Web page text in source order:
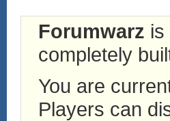
Forumwarz is
completely
You are
Players can